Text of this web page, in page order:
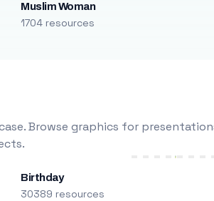
Muslim Woman
1704 resources
Browse graphics for
Birthday
30389 resources